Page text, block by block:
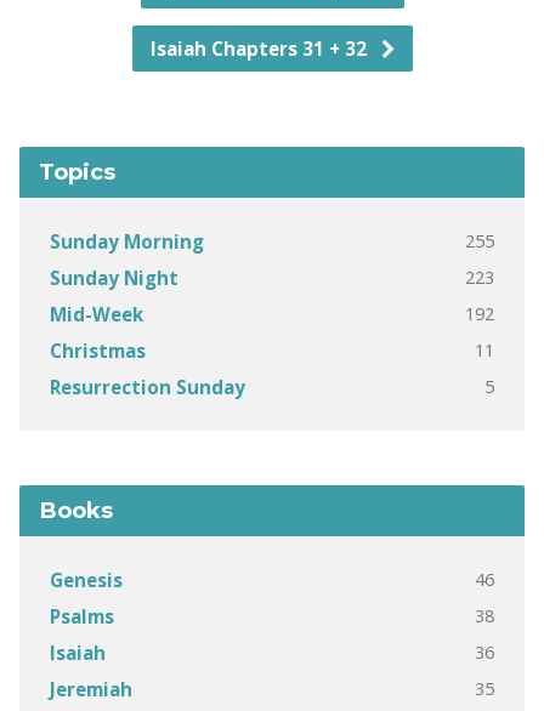
Isaiah Chapters 31 + 32
Topics
Sunday Morning 255
Sunday Night 223
Mid-Week 192
Christmas 11
Resurrection Sunday 5
Books
Genesis 46
Psalms 38
Isaiah 36
Jeremiah 35